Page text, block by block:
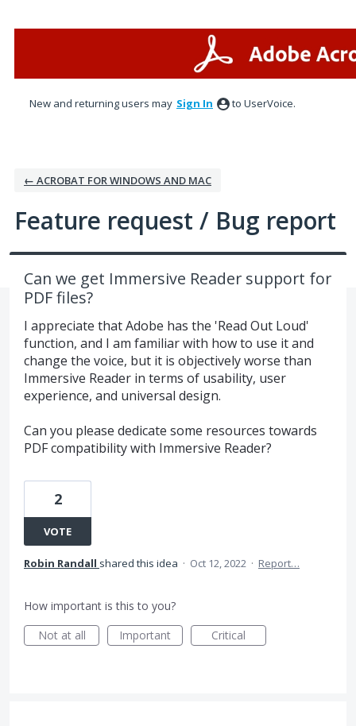
New and returning users may Sign In to UserVoice.
← ACROBAT FOR WINDOWS AND MAC
Feature request / Bug report
Can we get Immersive Reader support for
PDF files?
I appreciate that Adobe has the 'Read Out Loud'
function, and I am familiar with how to use it and
change the voice, but it is objectively worse than
Immersive Reader in terms of usability, user
experience, and universal design.
Can you please dedicate some resources towards
PDF compatibility with Immersive Reader?
2
VOTE
Robin Randall shared this idea · Oct 12, 2022 · Report…
How important is this to you?
Not at all
Important Critical